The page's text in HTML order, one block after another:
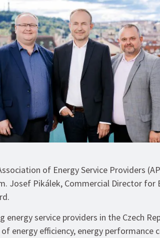
of Energy Service Providers
Josef Pikálek, Commercial Director for
energy service providers in the Czech
energy efficiency, energy performance